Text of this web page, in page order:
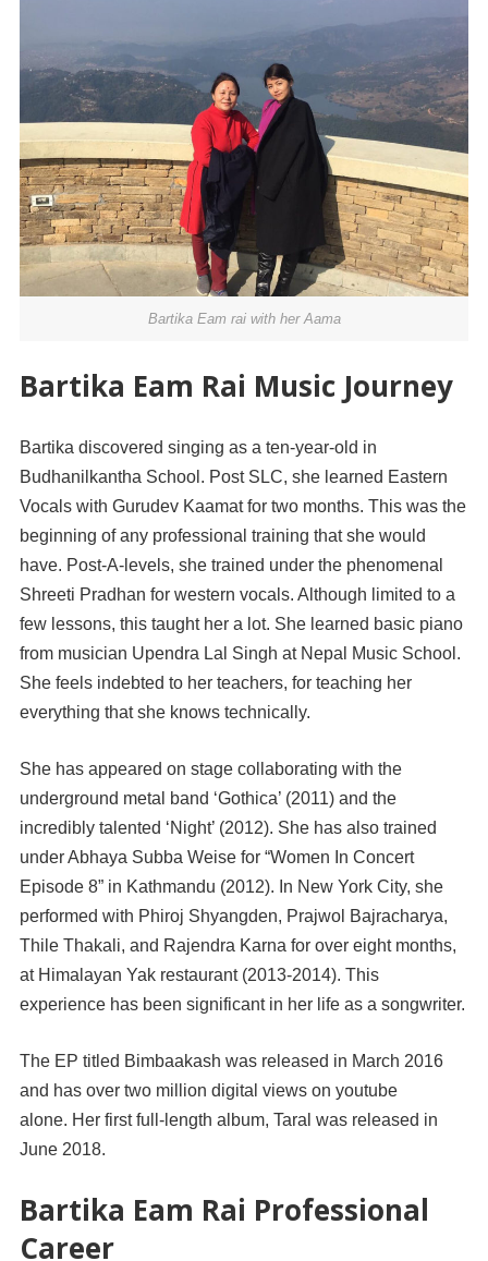
Bartika Eam rai with her Aama
Bartika Eam Rai Music Journey
Bartika discovered singing as a ten-year-old in
Budhanilkantha School. Post SLC, she learned Eastern
Vocals with Gurudev Kaamat for two months. This was the
beginning of any professional training that she would
have. Post-A-levels, she trained under the phenomenal
Shreeti Pradhan for western vocals. Although limited to a
few lessons, this taught her a lot. She learned basic piano
from musician Upendra Lal Singh at Nepal Music School.
She feels indebted to her teachers, for teaching her
everything that she knows technically.
She has appeared on stage collaborating with the
underground metal band ‘Gothica’ (2011) and the
incredibly talented ‘Night’ (2012). She has also trained
under Abhaya Subba Weise for “Women In Concert
Episode 8” in Kathmandu (2012). In New York City, she
performed with Phiroj Shyangden, Prajwol Bajracharya,
Thile Thakali, and Rajendra Karna for over eight months,
at Himalayan Yak restaurant (2013-2014). This
experience has been significant in her life as a songwriter.
The EP titled Bimbaakash was released in March 2016
and has over two million digital views on youtube
alone. Her first full-length album, Taral was released in
June 2018.
Bartika Eam Rai Professional
Career